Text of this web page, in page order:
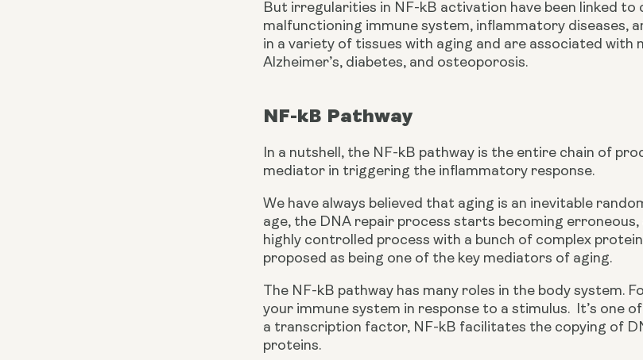
But irregularities in NF-kB activation have been linked to
malfunctioning immune system, inflammatory diseases,
in a variety of tissues with aging and are associated
Alzheimer’s, diabetes, and osteoporosis.
NF-kB Pathway
In a nutshell, the NF-kB pathway is the entire chain of
mediator in triggering the inflammatory response.
We have always believed that aging is an inevitable
age, the DNA repair process starts becoming
highly controlled process with a bunch of complex
proposed as being one of the key mediators of aging.
The NF-kB pathway has many roles in the body system.
your immune system in response to a stimulus.  It’s one
a transcription factor, NF-kB facilitates the copying of
proteins.